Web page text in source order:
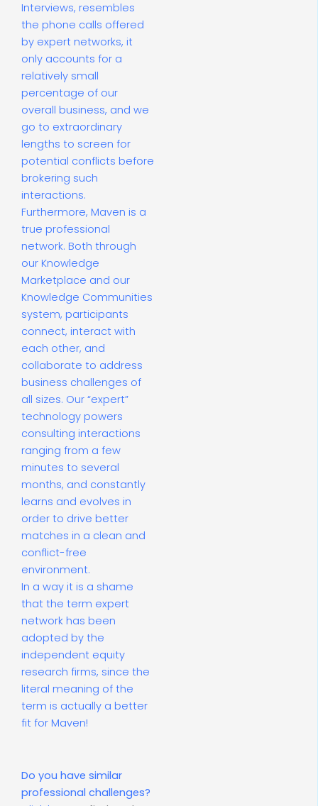
Interviews, resembles
the phone calls offered
by expert networks, it
only accounts for a
relatively small
percentage of our
overall business, and we
go to extraordinary
lengths to screen for
potential conflicts before
brokering such
interactions.
Furthermore, Maven is a
true professional
network. Both through
our Knowledge
Marketplace and our
Knowledge Communities
system, participants
connect, interact with
each other, and
collaborate to address
business challenges of
all sizes. Our “expert”
technology powers
consulting interactions
ranging from a few
minutes to several
months, and constantly
learns and evolves in
order to drive better
matches in a clean and
conflict-free
environment.
In a way it is a shame
that the term expert
network has been
adopted by the
independent equity
research firms, since the
literal meaning of the
term is actually a better
fit for Maven!
Do you have similar
professional challenges?